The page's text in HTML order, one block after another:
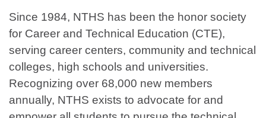
Since 1984, NTHS has been the honor society
for Career and Technical Education (CTE),
serving career centers, community and technical
colleges, high schools and universities.
Recognizing over 68,000 new members
annually, NTHS exists to advocate for and